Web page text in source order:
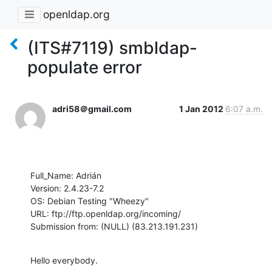
openldap.org
(ITS#7119) smbldap-
populate error
adri58＠gmail.com 1 Jan 2012 6:07 a.m.
Full_Name: Adrián
Version: 2.4.23-7.2
OS: Debian Testing "Wheezy"
URL: ftp://ftp.openldap.org/incoming/
Submission from: (NULL) (83.213.191.231)
Hello everybody.